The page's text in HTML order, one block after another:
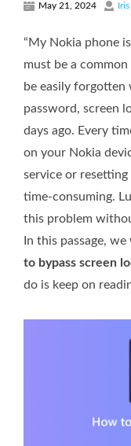
May 21, 2024
“My Nokia phone
must be a
be easily forgotten
password, screen
days ago. Every
on your Nokia
service or
time-consuming.
this problem
In this passage,
to bypass screen
do is keep on